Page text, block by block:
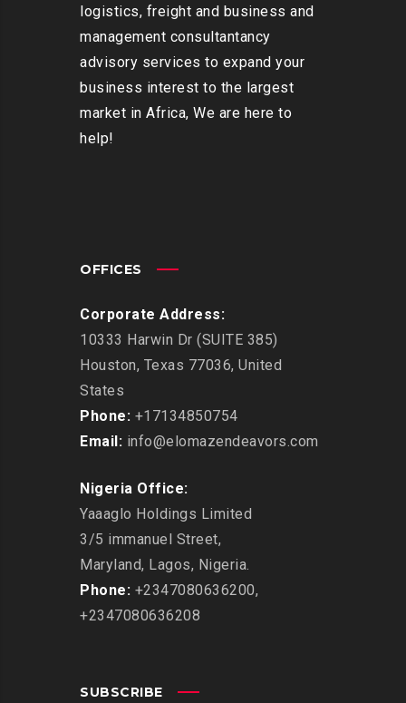
logistics, freight and business and
management consultantancy
advisory services to expand your
business interest to the largest
market in Africa, We are here to
help!
OFFICES
Corporate Address:
10333 Harwin Dr (SUITE 385)
Houston, Texas 77036, United
States
Phone: +17134850754
Email: info@elomazendeavors.com
Nigeria Office:
Yaaaglo Holdings Limited
3/5 immanuel Street,
Maryland, Lagos, Nigeria.
Phone: +2347080636200,
+2347080636208
SUBSCRIBE